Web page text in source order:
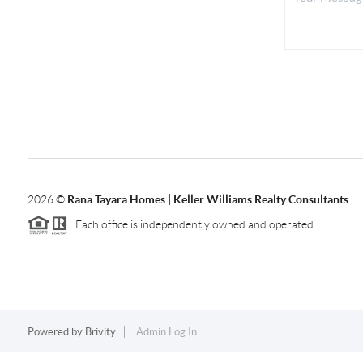
2026© Rana Tayara Homes | Keller Williams Realty Consultants
Each office is independently owned and operated.
Powered by Brivity Admin Log In